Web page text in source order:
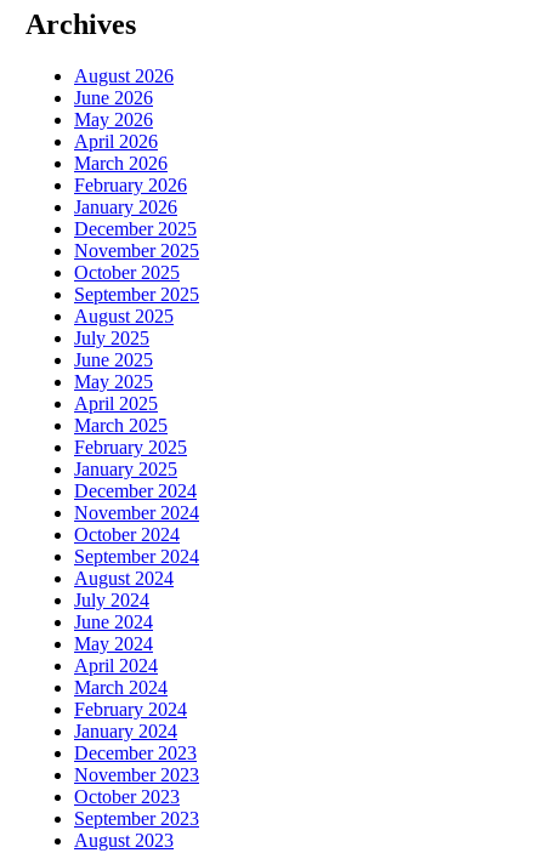
Archives
August 2026
June 2026
May 2026
April 2026
March 2026
February 2026
January 2026
December 2025
November 2025
October 2025
September 2025
August 2025
July 2025
June 2025
May 2025
April 2025
March 2025
February 2025
January 2025
December 2024
November 2024
October 2024
September 2024
August 2024
July 2024
June 2024
May 2024
April 2024
March 2024
February 2024
January 2024
December 2023
November 2023
October 2023
September 2023
August 2023